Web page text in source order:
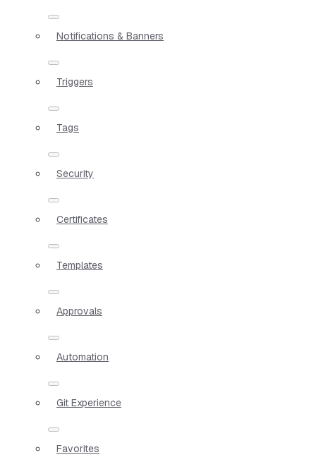
Notifications & Banners
Triggers
Tags
Security
Certificates
Templates
Approvals
Automation
Git Experience
Favorites